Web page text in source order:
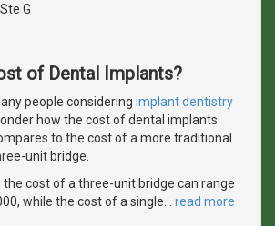
G
of Dental Implants?
people considering implant dentistry
how the cost of dental implants
to the cost of a more traditional
unit bridge.
the cost of a three-unit bridge can range
while the cost of a single
read more